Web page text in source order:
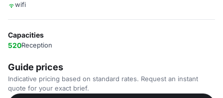
wifi
Capacities
520Reception
Guide prices
Indicative pricing based on standard rates. Request an instant
quote for your exact brief.